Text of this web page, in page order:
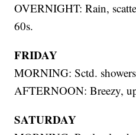
OVERNIGHT: Rain,
60s.
FRIDAY
MORNING: Sctd.
AFTERNOON: Breezy,
SATURDAY